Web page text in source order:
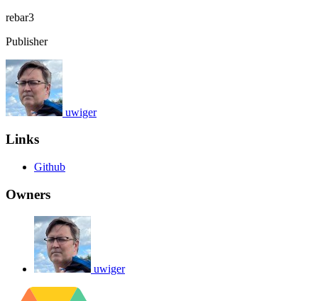
rebar3
Publisher
uwiger
Links
Github
Owners
uwiger